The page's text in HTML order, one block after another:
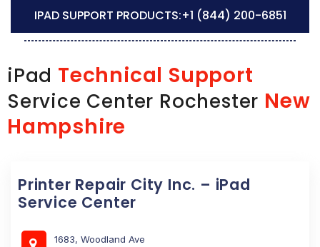
IPAD SUPPORT PRODUCTS:+1 (844) 200-6851
iPad Technical Support
Service Center Rochester New
Hampshire
Printer Repair City Inc. – iPad
Service Center
1683, Woodland Ave